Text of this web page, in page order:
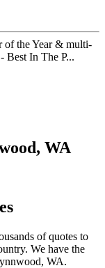
of the Year & multi-
Best In The P...
WA
of quotes to
We have the
WA.